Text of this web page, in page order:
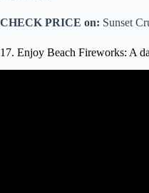
CHECK PRICE on: Sunset
17. Enjoy Beach Fireworks: A